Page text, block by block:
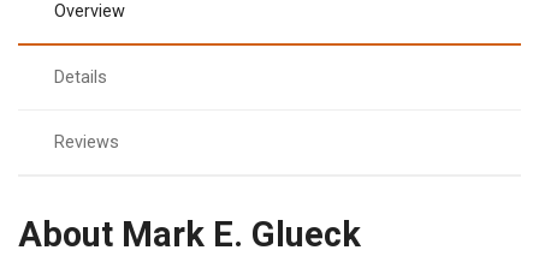
Overview
Details
Reviews
About Mark E. Glueck